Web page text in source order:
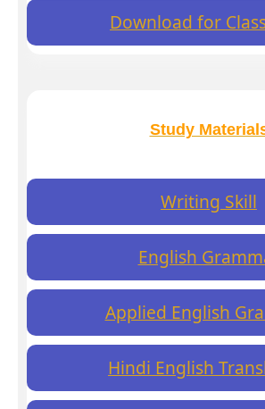
Download for
Study
Writing Skill
English
Applied English
Hindi English